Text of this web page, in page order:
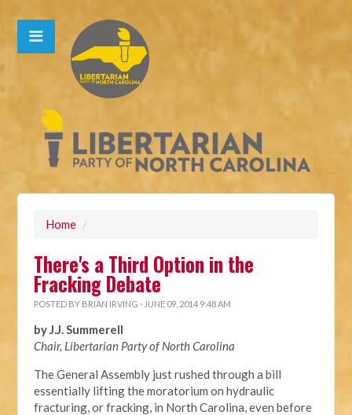
Home /
There's a Third Option in the
Fracking Debate
POSTED BY BRIAN IRVING · JUNE 09, 2014 9:48 AM
by J.J. Summerell
Chair, Libertarian Party of North Carolina
The General Assembly just rushed through a bill
essentially lifting the moratorium on hydraulic
fracturing, or fracking, in North Carolina, even before